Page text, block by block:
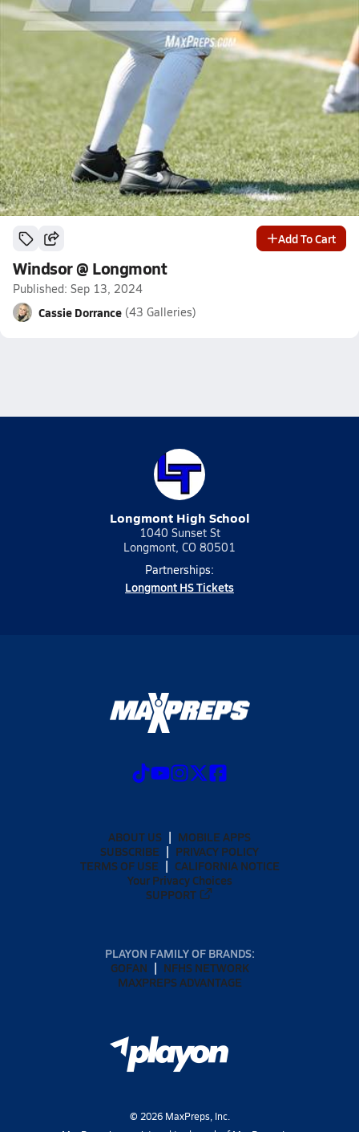
Add To Cart
Windsor @ Longmont
Published: Sep 13, 2024
Cassie Dorrance (43 Galleries)
Longmont High School
1040 Sunset St
Longmont, CO 80501
Partnerships:
Longmont HS Tickets
ABOUT US
MOBILE APPS
SUBSCRIBE
PRIVACY POLICY
TERMS OF USE
CALIFORNIA NOTICE
Your Privacy Choices
SUPPORT
PLAYON FAMILY OF BRANDS:
GOFAN
NFHS NETWORK
MAXPREPS ADVANTAGE
© 2026MaxPreps, Inc.